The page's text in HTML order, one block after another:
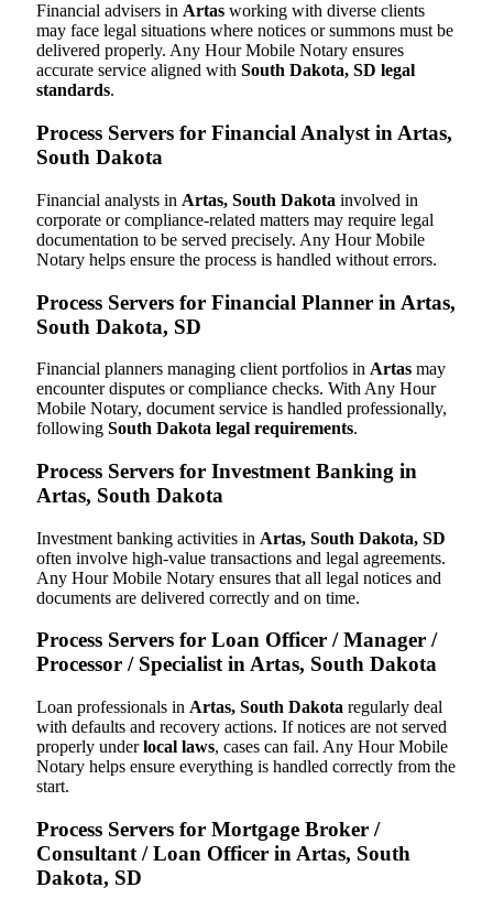
Financial advisers in Artas working with diverse clients
may face legal situations where notices or summons must be
delivered properly. Any Hour Mobile Notary ensures
accurate service aligned with South Dakota, SD legal
standards.
Process Servers for Financial Analyst in Artas,
South Dakota
Financial analysts in Artas, South Dakota involved in
corporate or compliance-related matters may require legal
documentation to be served precisely. Any Hour Mobile
Notary helps ensure the process is handled without errors.
Process Servers for Financial Planner in Artas,
South Dakota, SD
Financial planners managing client portfolios in Artas may
encounter disputes or compliance checks. With Any Hour
Mobile Notary, document service is handled professionally,
following South Dakota legal requirements.
Process Servers for Investment Banking in
Artas, South Dakota
Investment banking activities in Artas, South Dakota, SD
often involve high-value transactions and legal agreements.
Any Hour Mobile Notary ensures that all legal notices and
documents are delivered correctly and on time.
Process Servers for Loan Officer / Manager /
Processor / Specialist in Artas, South Dakota
Loan professionals in Artas, South Dakota regularly deal
with defaults and recovery actions. If notices are not served
properly underlocal laws, cases can fail. Any Hour Mobile
Notary helps ensure everything is handled correctly from the
start.
Process Servers for Mortgage Broker /
Consultant / Loan Officer in Artas, South
Dakota, SD